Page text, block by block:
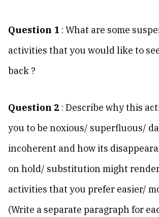
Question 1 : What are some
activities that you would like to
back ?
Question 2 : Describe why this
you to be noxious/ superfluous/
incoherent and how its
on hold/ substitution might
activities that you prefer easier/
(Write a separate paragraph for